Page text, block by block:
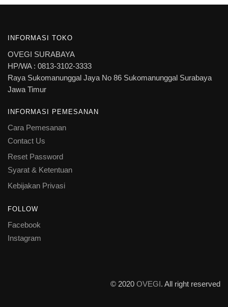
INFORMASI TOKO
OVEGI SURABAYA
HP/WA : 0813-3102-3333
Raya Sukomanunggal Jaya No 86 Sukomanunggal Surabaya
Jawa Timur
INFORMASI PEMESANAN
Cara Pemesanan
Contact Us
Reset Password
Syarat & Ketentuan
Kebijakan Privasi
FOLLOW
Facebook
Instagram
© 2020 OVEGI. All right reserved